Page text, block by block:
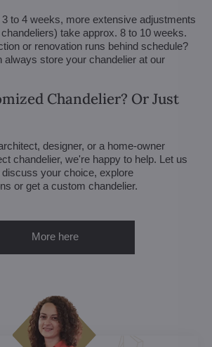
to 4 weeks, more extensive adjustments
take approx. 8 to 10 weeks.
or renovation runs behind schedule?
always store your chandelier at our
Chandelier? Or Just
designer, or a home-owner
chandelier, we're happy to help. Let us
your choice, explore
or get a custom chandelier.
More here